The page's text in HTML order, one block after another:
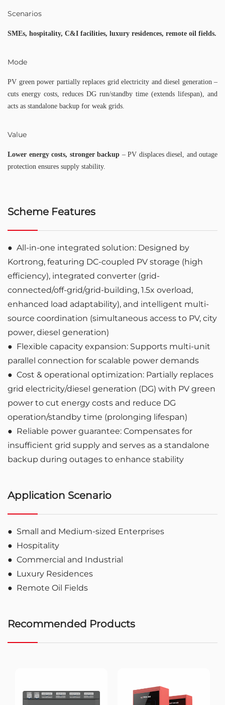
Scenarios
SMEs, hospitality, C&I facilities, luxury residences, remote oil fields.
Mode
PV green power partially replaces grid electricity and diesel generation –
cuts energy costs, reduces DG run/standby time (extends lifespan), and
acts as standalone backup for weak grids.
Value
Lower energy costs, stronger backup – PV displaces diesel, and outage
protection ensures supply stability.
Scheme Features
● All-in-one integrated solution: Designed by
Kortrong, featuring DC-coupled PV storage (high
efficiency), integrated converter (grid-
connected/off-grid/grid-building, 1.5x overload,
enhanced load adaptability), and intelligent multi-
source coordination (simultaneous access to PV, city
power, diesel generation)
● Flexible capacity expansion: Supports multi-unit
parallel connection for scalable power demands
● Cost & operational optimization: Partially replaces
grid electricity/diesel generation (DG) with PV green
power to cut energy costs and reduce DG
operation/standby time (prolonging lifespan)
● Reliable power guarantee: Compensates for
insufficient grid supply and serves as a standalone
backup during outages to enhance stability
Application Scenario
● Small and Medium-sized Enterprises
● Hospitality
● Commercial and Industrial
● Luxury Residences
● Remote Oil Fields
Recommended Products